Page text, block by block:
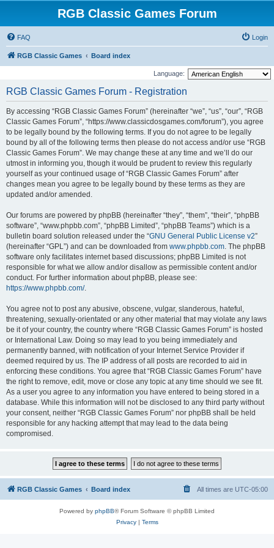
RGB Classic Games Forum
FAQ Login
RGB Classic Games Board index
Language:
RGB Classic Games Forum - Registration
By accessing “RGB Classic Games Forum” (hereinafter “we”, “us”, “our”, “RGB
Classic Games Forum”, “https://www.classicdosgames.com/forum”), you agree
to be legally bound by the following terms. If you do not agree to be legally
bound by all of the following terms then please do not access and/or use “RGB
Classic Games Forum”. We may change these at any time and we’ll do our
utmost in informing you, though it would be prudent to review this regularly
yourself as your continued usage of “RGB Classic Games Forum” after
changes mean you agree to be legally bound by these terms as they are
updated and/or amended.
Our forums are powered by phpBB (hereinafter “they”, “them”, “their”, “phpBB
software”, “www.phpbb.com”, “phpBB Limited”, “phpBB Teams”) which is a
bulletin board solution released under the “GNU General Public License v2”
(hereinafter “GPL”) and can be downloaded from www.phpbb.com. The phpBB
software only facilitates internet based discussions; phpBB Limited is not
responsible for what we allow and/or disallow as permissible content and/or
conduct. For further information about phpBB, please see:
https://www.phpbb.com/.
You agree not to post any abusive, obscene, vulgar, slanderous, hateful,
threatening, sexually-orientated or any other material that may violate any laws
be it of your country, the country where “RGB Classic Games Forum” is hosted
or International Law. Doing so may lead to you being immediately and
permanently banned, with notification of your Internet Service Provider if
deemed required by us. The IP address of all posts are recorded to aid in
enforcing these conditions. You agree that “RGB Classic Games Forum” have
the right to remove, edit, move or close any topic at any time should we see fit.
As a user you agree to any information you have entered to being stored in a
database. While this information will not be disclosed to any third party without
your consent, neither “RGB Classic Games Forum” nor phpBB shall be held
responsible for any hacking attempt that may lead to the data being
compromised.
RGB Classic Games Board index All times are UTC-05:00
Powered by phpBB® Forum Software © phpBB Limited
Privacy| Terms